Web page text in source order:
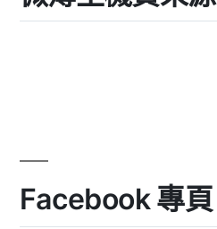
Facebook 專頁